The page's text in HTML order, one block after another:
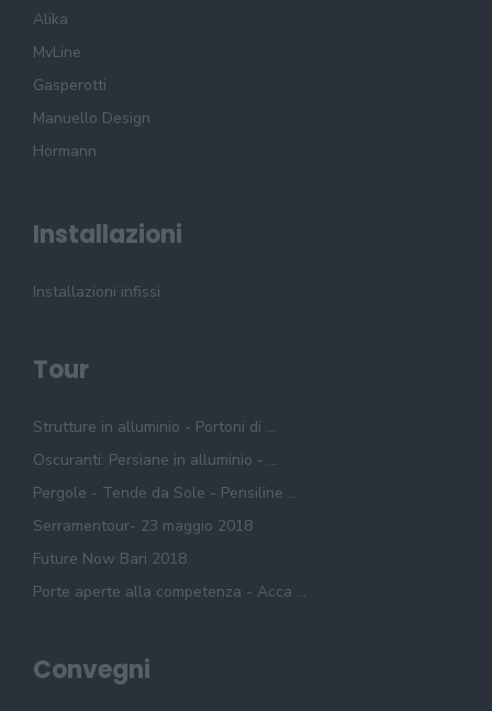
Alika
MvLine
Gasperotti
Manuello Design
Hormann
Installazioni
Installazioni infissi
Tour
Strutture in alluminio - Portoni di ...
Oscuranti: Persiane in alluminio - ...
Pergole - Tende da Sole - Pensiline ...
Serramentour- 23 maggio 2018
Future Now Bari 2018
Porte aperte alla competenza - Acca ...
Convegni